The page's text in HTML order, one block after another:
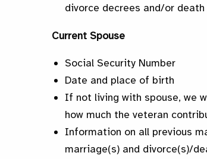
divorce decrees and/or
Current Spouse
Social Security Number
Date and place of birth
If not living with spouse, we
how much the veteran
Information on all previous
marriage(s) and divorce(s)/